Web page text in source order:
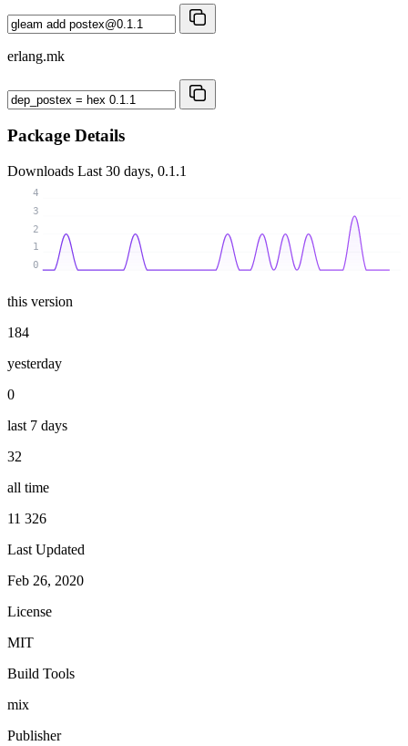
erlang.mk
Package Details
Downloads Last 30 days, 0.1.1
0
1
2
3
4
this version
184
yesterday
0
last 7 days
32
all time
11 326
Last Updated
Feb 26, 2020
License
MIT
Build Tools
mix
Publisher